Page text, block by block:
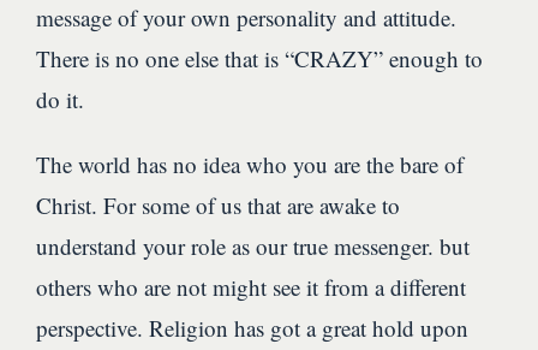
message of your own personality and attitude.
There is no one else that is “CRAZY” enough to
do it.
The world has no idea who you are the bare of
Christ. For some of us that are awake to
understand your role as our true messenger. but
others who are not might see it from a different
perspective. Religion has got a great hold upon